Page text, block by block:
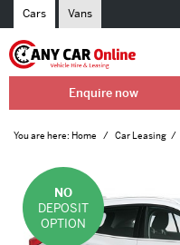
Cars Vans
Enquire now
You are here: Home Car Leasing
NO
DEPOSIT
OPTION